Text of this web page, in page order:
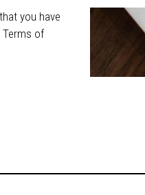
you have
Terms of